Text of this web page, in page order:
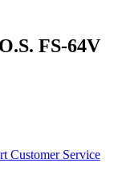
FS-64V
Customer Service